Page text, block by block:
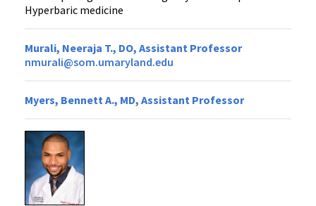
Hyperbaric medicine
Murali, Neeraja T., DO, Assistant Professor
nmurali@som.umaryland.edu
Myers, Bennett A., MD, Assistant Professor